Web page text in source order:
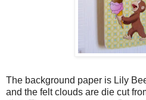
The background paper is Lily
and the felt clouds are die cut